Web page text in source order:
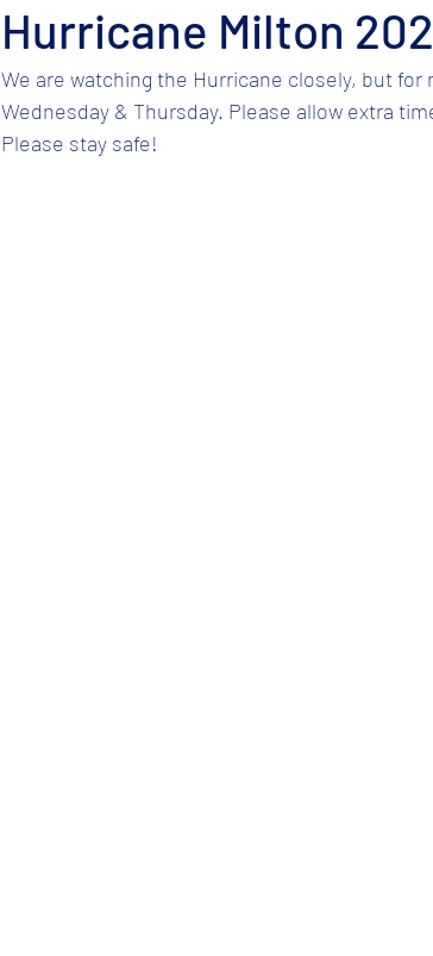
Hurricane Milton
We are watching the Hurricane closely, but for
Wednesday & Thursday. Please allow extra
Please stay safe!